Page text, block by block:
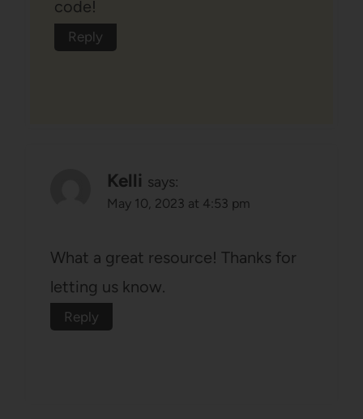
code!
Reply
Kelli says:
May 10, 2023 at 4:53 pm
What a great resource! Thanks for
letting us know.
Reply